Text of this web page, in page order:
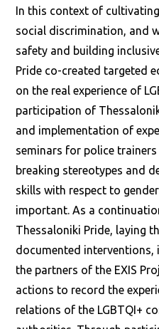
In this context of
social discrimination, and
safety and building
Pride co-created targeted
on the real experience of
participation of
and implementation of
seminars for police
breaking stereotypes and
skills with respect to
important. As a
Thessaloniki Pride, laying
documented
the partners of the EXIS
actions to record the
relations of the LGBTQI+